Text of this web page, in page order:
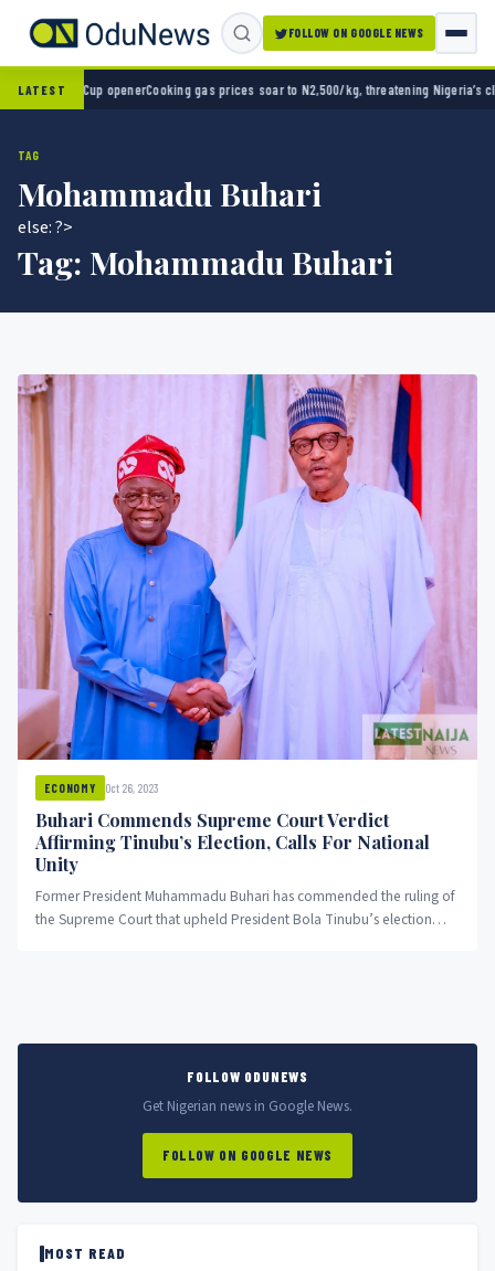
FOLLOW ON GOOGLE NEWS
LATEST
in World Cup openerCooking gas prices soar to N2,500/kg, threatening Nigeria’s clean
TAG
Mohammadu Buhari
else: ?>
Tag: Mohammadu Buhari
ECONOMY Oct 26, 2023
Buhari Commends Supreme Court Verdict
Affirming Tinubu’s Election, Calls For National
Unity
Former President Muhammadu Buhari has commended the ruling of
the Supreme Court that upheld President Bola Tinubu’s election
FOLLOW ODUNEWS
Get Nigerian news in Google News.
FOLLOW ON GOOGLE NEWS
MOST READ